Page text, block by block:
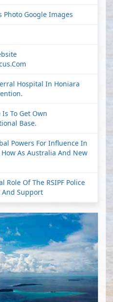
Google Images
Hospital In Honiara
To Get Own
Base.
Powers For Influence In
As Australia And New
Role Of The RSIPF Police
Support